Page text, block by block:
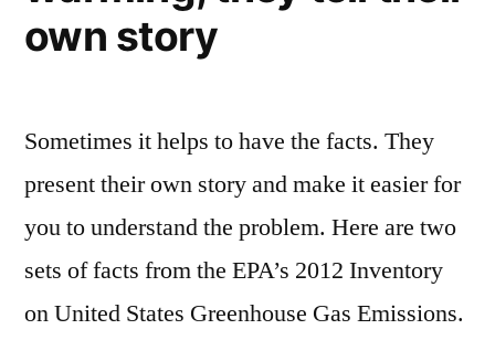
Android
own story
Sometimes it helps to have the facts. They
present their own story and make it easier for
you to understand the problem. Here are two
sets of facts from the EPA’s 2012 Inventory
on United States Greenhouse Gas Emissions.